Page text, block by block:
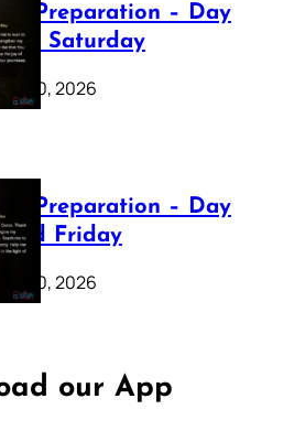
Preparation – Day
Saturday
20, 2026
Preparation – Day
Friday
20, 2026
our App